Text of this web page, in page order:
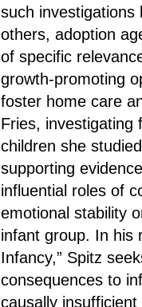
such investigations
others, adoption
of specific
growth-promoting
foster home care
Fries, investigating
children she
supporting
influential roles of
emotional stability
infant group. In his
Infancy,” Spitz
consequences to
causally